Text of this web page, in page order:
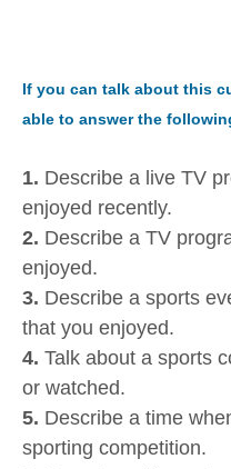
If you can talk about this
able to answer the
1. Describe a live TV
enjoyed recently.
2. Describe a TV
enjoyed.
3. Describe a sports
that you enjoyed.
4. Talk about a sports
or watched.
5. Describe a time
sporting competition.